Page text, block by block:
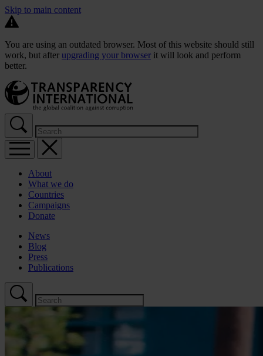
Skip to main content
You are using an outdated browser. Most of this website should still
work, but after upgrading your browser it will look and perform
better.
About
What we do
Countries
Campaigns
Donate
News
Blog
Press
Publications